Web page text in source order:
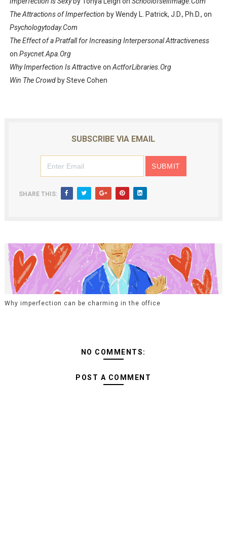
The Attractions of Imperfection by Wendy L. Patrick, J.D., Ph.D., on
Psychologytoday.Com
The Effect of a Pratfall for Increasing Interpersonal Attractiveness
on Psycnet.Apa.Org
Why Imperfection Is Attractive on ActforLibraries.Org
Win The Crowdby Steve Cohen
SUBSCRIBE VIA EMAIL
SHARE THIS:
Why imperfection can be charming in the office
NO COMMENTS:
POST A COMMENT